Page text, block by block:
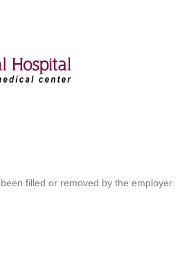
filled or removed by the employer.